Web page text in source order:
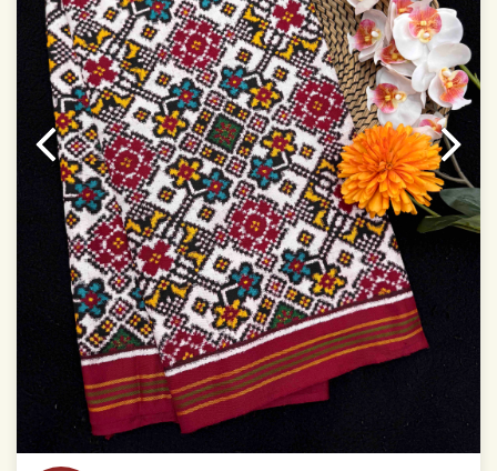
Note.
Colors may be slightly vary due to different
temperatures of Display in which you have seen
This product has been woven by hand and may have
slight irregularities that are a natural outcome of human
involvement in this process